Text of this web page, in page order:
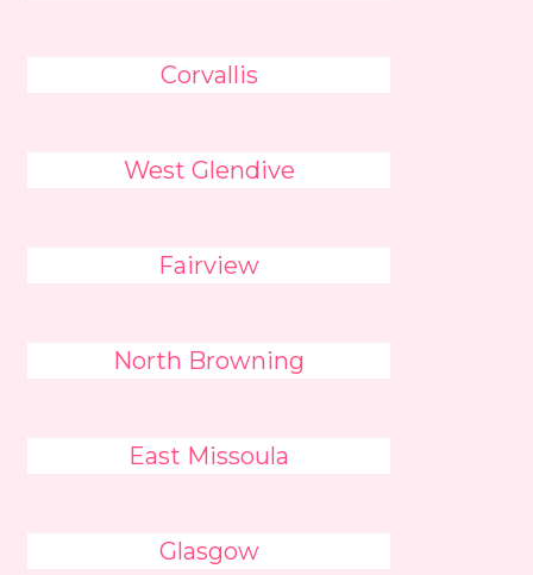
Corvallis
West Glendive
Fairview
North Browning
East Missoula
Glasgow